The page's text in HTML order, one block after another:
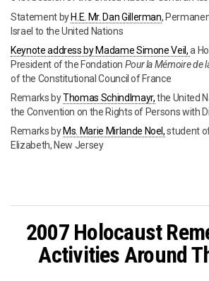
Statement byH.E. Mr. Dan Gillerman,
Israel to the United Nations
Keynote address by Madame Simone Veil,a
President of the Fondation Pour la Mémoire de
of the Constitutional Council of France
Remarks byThomas Schindlmayr,the United
the Convention on the Rights of Persons with
Remarks by Ms. Marie Mirlande Noel,student
Elizabeth, New Jersey
2007 Holocaust
Activities Around